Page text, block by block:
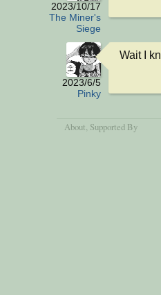
2023/10/17
The Miner's
Siege
2023/6/5
Pinky
Wait I
About , Supported By